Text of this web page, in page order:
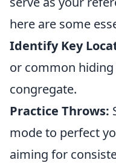
here are some
Identify Key
or common
congregate.
Practice Throws:
mode to perfect
aiming for